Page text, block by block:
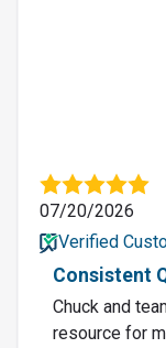
07/20/2026
Verified
Consistent
Chuck and
resource for